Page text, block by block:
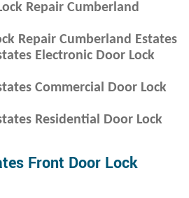
Repair Cumberland
Repair Cumberland Estates
Electronic Door Lock
Commercial Door Lock
Residential Door Lock
Front Door Lock